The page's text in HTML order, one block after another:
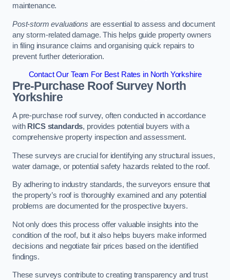
maintenance.
Post-storm evaluations are essential to assess and document
any storm-related damage. This helps guide property owners
in filing insurance claims and organising quick repairs to
prevent further deterioration.
Contact Our Team For Best Rates in North Yorkshire
Pre-Purchase Roof SurveyNorth
Yorkshire
A pre-purchase roof survey, often conducted in accordance
with RICS standards, provides potential buyers with a
comprehensive property inspection and assessment.
These surveys are crucial for identifying any structural issues,
water damage, or potential safety hazards related to the roof.
By adhering to industry standards, the surveyors ensure that
the property’s roof is thoroughly examined and any potential
problems are documented for the prospective buyers.
Not only does this process offer valuable insights into the
condition of the roof, but it also helps buyers make informed
decisions and negotiate fair prices based on the identified
findings.
These surveys contribute to creating transparency and trust